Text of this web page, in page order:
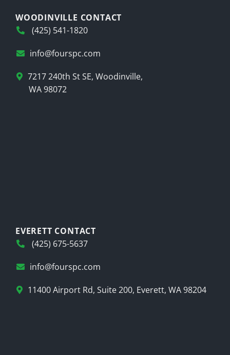
WOODINVILLE CONTACT
(425) 541-1820
info@fourspc.com
7217 240th St SE, Woodinville,
WA 98072
EVERETT CONTACT
(425) 675-5637
info@fourspc.com
11400 Airport Rd, Suite 200, Everett, WA 98204